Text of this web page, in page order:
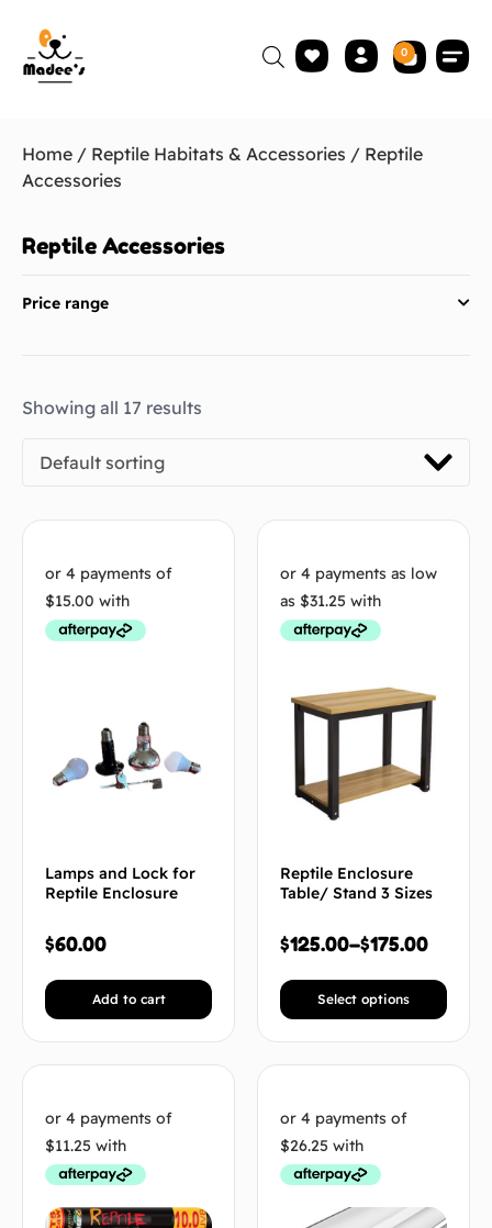
0
Home / Reptile Habitats & Accessories / Reptile
Accessories
Reptile Accessories
Price range
Showing all 17 results
Default sorting
Lamps and Lock for
Reptile Enclosure
$60.00
Add to cart
Reptile Enclosure
Table/ Stand 3 Sizes
$125.00–$175.00
Select options